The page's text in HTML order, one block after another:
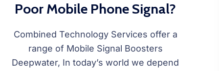
Poor Mobile Phone Signal?
Combined Technology Services offer a
range of Mobile Signal Boosters
Deepwater, In today’s world we depend